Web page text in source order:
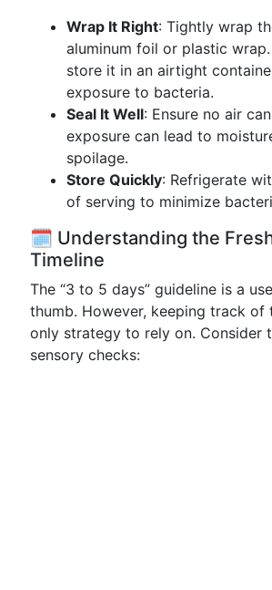
Wrap It Right: Tightly wrap
aluminum foil or plastic
store it in an airtight
exposure to bacteria.
Seal It Well: Ensure no air
exposure can lead to
spoilage.
Store Quickly: Refrigerate
of serving to minimize
🗓️ Understanding the
Timeline
The “3 to 5 days” guideline is a
thumb. However, keeping track of
only strategy to rely on. Consider
sensory checks: